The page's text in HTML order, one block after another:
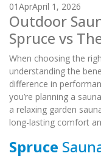
01AprApril 1, 2026
Outdoor
Spruce vs
When choosing the
understanding the
difference in
you’re planning a
a relaxing garden
long-lasting comfort
Spruce